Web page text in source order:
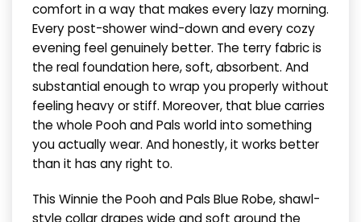
comfort in a way that makes every lazy morning.
Every post-shower wind-down and every cozy
evening feel genuinely better. The terry fabric is
the real foundation here, soft, absorbent. And
substantial enough to wrap you properly without
feeling heavy or stiff. Moreover, that blue carries
the whole Pooh and Pals world into something
you actually wear. And honestly, it works better
than it has any right to.
This Winnie the Pooh and Pals Blue Robe, shawl-
style collar drapes wide and soft around the